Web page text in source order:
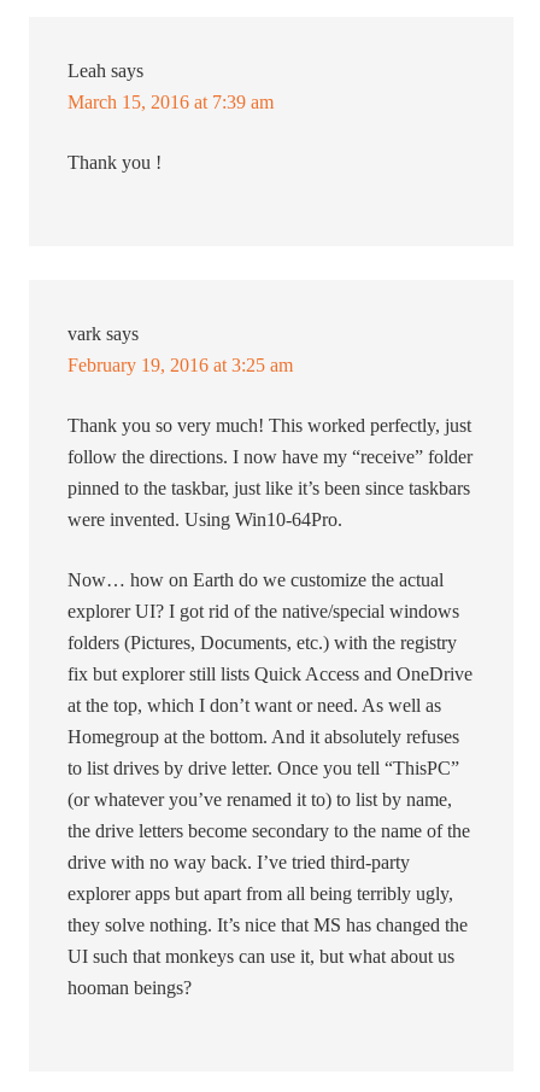
Leah says
March 15, 2016 at 7:39 am
Thank you !
vark says
February 19, 2016 at 3:25 am
Thank you so very much! This worked perfectly, just
follow the directions. I now have my “receive” folder
pinned to the taskbar, just like it’s been since taskbars
were invented. Using Win10-64Pro.
Now… how on Earth do we customize the actual
explorer UI? I got rid of the native/special windows
folders (Pictures, Documents, etc.) with the registry
fix but explorer still lists Quick Access and OneDrive
at the top, which I don’t want or need. As well as
Homegroup at the bottom. And it absolutely refuses
to list drives by drive letter. Once you tell “ThisPC”
(or whatever you’ve renamed it to) to list by name,
the drive letters become secondary to the name of the
drive with no way back. I’ve tried third-party
explorer apps but apart from all being terribly ugly,
they solve nothing. It’s nice that MS has changed the
UI such that monkeys can use it, but what about us
hooman beings?